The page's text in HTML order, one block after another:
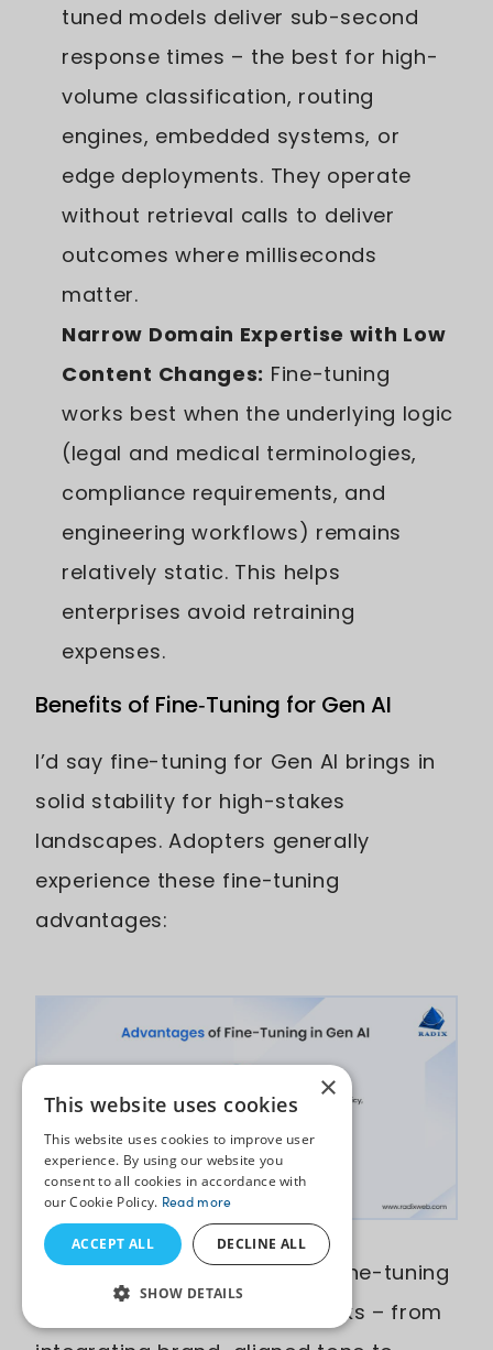
tuned models deliver sub-second
response times – the best for high-
volume classification, routing
engines, embedded systems, or
edge deployments. They operate
without retrieval calls to deliver
outcomes where milliseconds
matter.
Narrow Domain Expertise with Low
Content Changes: Fine-tuning
works best when the underlying logic
(legal and medical terminologies,
compliance requirements, and
engineering workflows) remains
relatively static. This helps
enterprises avoid retraining
expenses.
Benefits of Fine‑Tuning for Gen AI
I’d say fine-tuning for Gen AI brings in
solid stability for high-stakes
landscapes. Adopters generally
experience these fine-tuning
advantages:
Optimizes Model Behavior:
Fine-tuning
reshapes how the model thinks – from
×
This website uses cookies
This website uses cookies to improve user
experience. By using our website you
consent to all cookies in accordance with
our Cookie Policy. Read more
ACCEPT ALL DECLINE ALL
SHOW DETAILS